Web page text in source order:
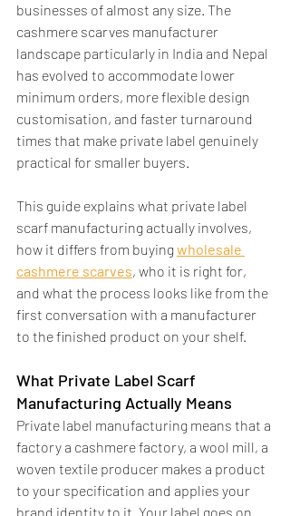
businesses of almost any size. The
cashmere scarves manufacturer
landscape particularly in India and Nepal
has evolved to accommodate lower
minimum orders, more flexible design
customisation, and faster turnaround
times that make private label genuinely
practical for smaller buyers.
This guide explains what private label
scarf manufacturing actually involves,
how it differs from buying wholesale
cashmere scarves, who it is right for,
and what the process looks like from the
first conversation with a manufacturer
to the finished product on your shelf.
What Private Label Scarf
Manufacturing Actually Means
Private label manufacturing means that a
factory a cashmere factory, a wool mill, a
woven textile producer makes a product
to your specification and applies your
brand identity to it. Your label goes on